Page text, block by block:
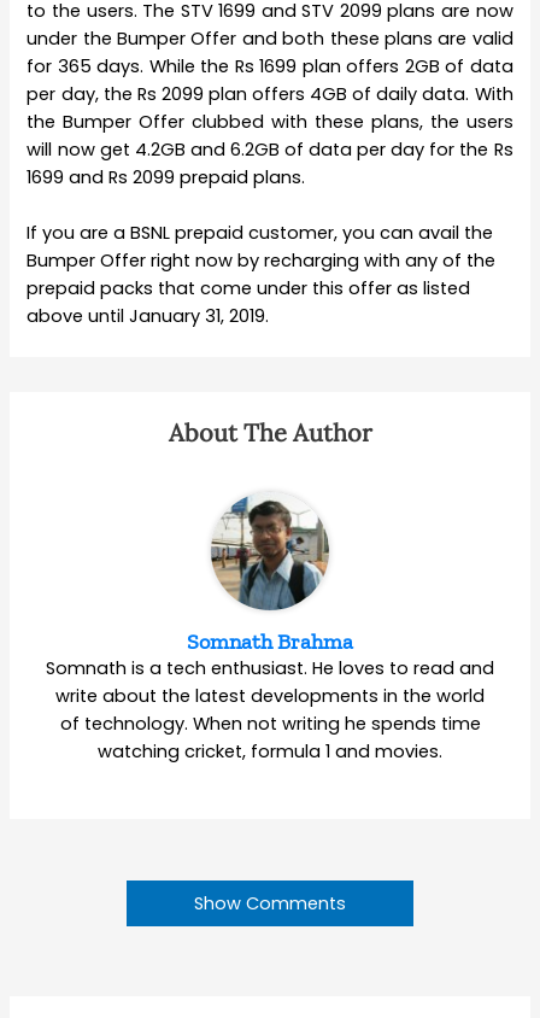
to the users. The STV 1699 and STV 2099 plans are now
under the Bumper Offer and both these plans are valid
for 365 days. While the Rs 1699 plan offers 2GB of data
per day, the Rs 2099 plan offers 4GB of daily data. With
the Bumper Offer clubbed with these plans, the users
will now get 4.2GB and 6.2GB of data per day for the Rs
1699 and Rs 2099 prepaid plans.
If you are a BSNL prepaid customer, you can avail the
Bumper Offer right now by recharging with any of the
prepaid packs that come under this offer as listed
above until January 31, 2019.
About The Author
Somnath Brahma
Somnath is a tech enthusiast. He loves to read and
write about the latest developments in the world
of technology. When not writing he spends time
watching cricket, formula 1 and movies.
Show Comments